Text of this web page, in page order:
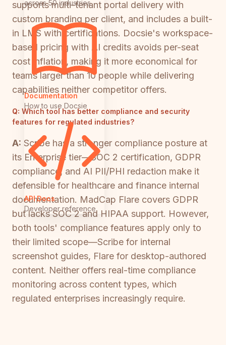
across 50 industries
Documentation
How to use Docsie
API Docs
Developer reference
supports multi-tenant portal delivery with
custom branding per client, and includes a built-
in LMS with certifications. Docsie's workspace-
based pricing with AI credits avoids per-seat
cost inflation, making it more economical for
teams larger than 10 people while delivering
capabilities neither competitor offers.
Q: Which tool has better compliance and security
features for regulated industries?
A: Scribe has a stronger compliance posture at
its Enterprise tier—SOC 2 certification, GDPR
compliance, and AI PII/PHI redaction make it
defensible for healthcare and finance internal
documentation. MadCap Flare covers GDPR
but lacks SOC 2 and HIPAA support. However,
both tools' compliance features apply only to
their limited scope—Scribe for internal
screenshot guides, Flare for desktop-authored
content. Neither offers real-time compliance
monitoring across content types, which
regulated enterprises increasingly require.